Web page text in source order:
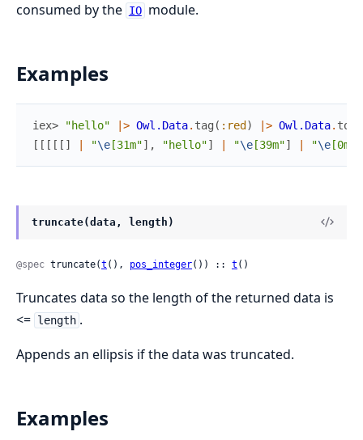
consumed by the IO module.
Examples
iex> "hello" |> Owl.Data. tag ( :red ) |> Owl.Data.
[ [ [ [ [ ] "\e [31m"] , "hello"] "\e [39m"] "\e [0m"
truncate(data, length)
@spec truncate(t (), pos_integer()) :: t ()
Truncates data so the length of the returned data is
<= length .
Appends an ellipsis if the data was truncated.
Examples